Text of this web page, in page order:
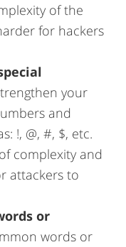
of the
for hackers
your
and
!, @, #, $, etc.
complexity and
attackers to
or
words or